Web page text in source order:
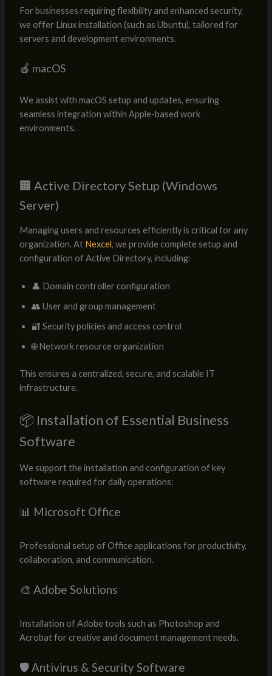
For businesses requiring flexibility and enhanced security,
we offer Linux installation (such as Ubuntu), tailored for
servers and development environments.
🍎 macOS
We assist with macOS setup and updates, ensuring
seamless integration within Apple-based work
environments.
🏢 Active Directory Setup (Windows
Server)
Managing users and resources efficiently is critical for any
organization. At Nexcel, we provide complete setup and
configuration of Active Directory, including:
👤 Domain controller configuration
👥 User and group management
🔐 Security policies and access control
🌐 Network resource organization
This ensures a centralized, secure, and scalable IT
infrastructure.
📦 Installation of Essential Business
Software
We support the installation and configuration of key
software required for daily operations:
📊 Microsoft Office
Professional setup of Office applications for productivity,
collaboration, and communication.
🎨 Adobe Solutions
Installation of Adobe tools such as Photoshop and
Acrobat for creative and document management needs.
🛡️ Antivirus & Security Software